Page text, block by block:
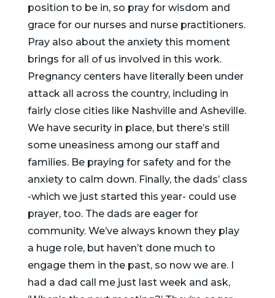
position to be in, so pray for wisdom and
grace for our nurses and nurse practitioners.
Pray also about the anxiety this moment
brings for all of us involved in this work.
Pregnancy centers have literally been under
attack all across the country, including in
fairly close cities like Nashville and Asheville.
We have security in place, but there’s still
some uneasiness among our staff and
families. Be praying for safety and for the
anxiety to calm down. Finally, the dads’ class
-which we just started this year- could use
prayer, too. The dads are eager for
community. We’ve always known they play
a huge role, but haven’t done much to
engage them in the past, so now we are. I
had a dad call me just last week and ask,